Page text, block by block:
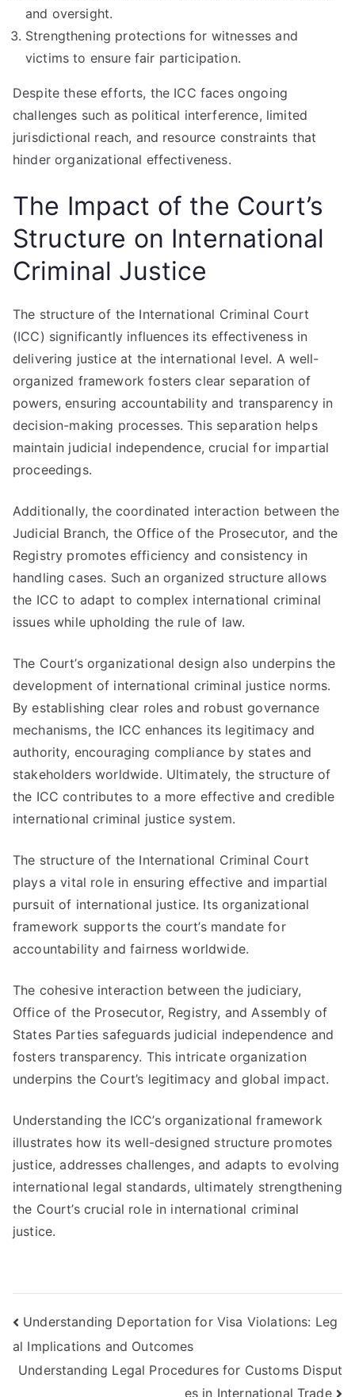
and oversight.
Strengthening protections for witnesses and
victims to ensure fair participation.
Despite these efforts, the ICC faces ongoing
challenges such as political interference, limited
jurisdictional reach, and resource constraints that
hinder organizational effectiveness.
The Impact of the Court’s
Structure on International
Criminal Justice
The structure of the International Criminal Court
(ICC) significantly influences its effectiveness in
delivering justice at the international level. A well-
organized framework fosters clear separation of
powers, ensuring accountability and transparency in
decision-making processes. This separation helps
maintain judicial independence, crucial for impartial
proceedings.
Additionally, the coordinated interaction between the
Judicial Branch, the Office of the Prosecutor, and the
Registry promotes efficiency and consistency in
handling cases. Such an organized structure allows
the ICC to adapt to complex international criminal
issues while upholding the rule of law.
The Court’s organizational design also underpins the
development of international criminal justice norms.
By establishing clear roles and robust governance
mechanisms, the ICC enhances its legitimacy and
authority, encouraging compliance by states and
stakeholders worldwide. Ultimately, the structure of
the ICC contributes to a more effective and credible
international criminal justice system.
The structure of the International Criminal Court
plays a vital role in ensuring effective and impartial
pursuit of international justice. Its organizational
framework supports the court’s mandate for
accountability and fairness worldwide.
The cohesive interaction between the judiciary,
Office of the Prosecutor, Registry, and Assembly of
States Parties safeguards judicial independence and
fosters transparency. This intricate organization
underpins the Court’s legitimacy and global impact.
Understanding the ICC’s organizational framework
illustrates how its well-designed structure promotes
justice, addresses challenges, and adapts to evolving
international legal standards, ultimately strengthening
the Court’s crucial role in international criminal
justice.
Post
navigation
Understanding Deportation for Visa Violations: Leg
al Implications and Outcomes
Understanding Legal Procedures for Customs Disput
es in International Trade